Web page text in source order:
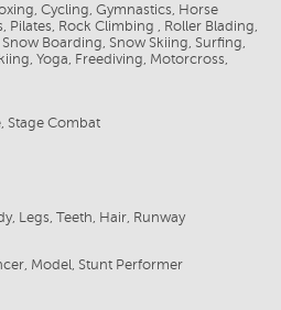
Cycling, Gymnastics, Horse
Pilates, Rock Climbing , Roller Blading,
Boarding, Snow Skiing, Surfing,
Yoga, Freediving, Motorcross,
Stage Combat
Legs, Teeth, Hair, Runway
Model, Stunt Performer